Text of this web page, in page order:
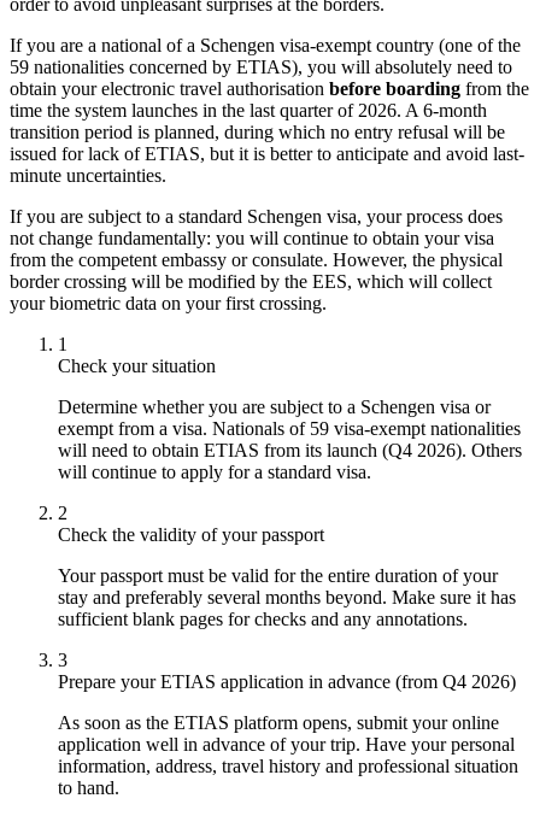
If you are a national of a Schengen visa-exempt country (one of the
59 nationalities concerned by ETIAS), you will absolutely need to
obtain your electronic travel authorisation before boarding from the
time the system launches in the last quarter of 2026. A 6-month
transition period is planned, during which no entry refusal will be
issued for lack of ETIAS, but it is better to anticipate and avoid last-
minute uncertainties.
If you are subject to a standard Schengen visa, your process does
not change fundamentally: you will continue to obtain your visa
from the competent embassy or consulate. However, the physical
border crossing will be modified by the EES, which will collect
your biometric data on your first crossing.
1
Check your situation
Determine whether you are subject to a Schengen visa or
exempt from a visa. Nationals of 59 visa-exempt nationalities
will need to obtain ETIAS from its launch (Q4 2026). Others
will continue to apply for a standard visa.
2
Check the validity of your passport
Your passport must be valid for the entire duration of your
stay and preferably several months beyond. Make sure it has
sufficient blank pages for checks and any annotations.
3
Prepare your ETIAS application in advance (from Q4 2026)
As soon as the ETIAS platform opens, submit your online
application well in advance of your trip. Have your personal
information, address, travel history and professional situation
to hand.